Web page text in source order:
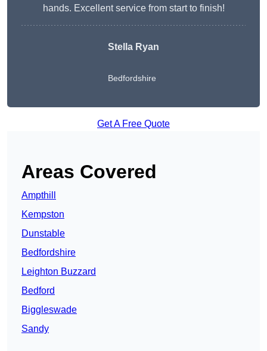
hands. Excellent service from start to finish!
Stella Ryan
Bedfordshire
Get A Free Quote
Areas Covered
Ampthill
Kempston
Dunstable
Bedfordshire
Leighton Buzzard
Bedford
Biggleswade
Sandy